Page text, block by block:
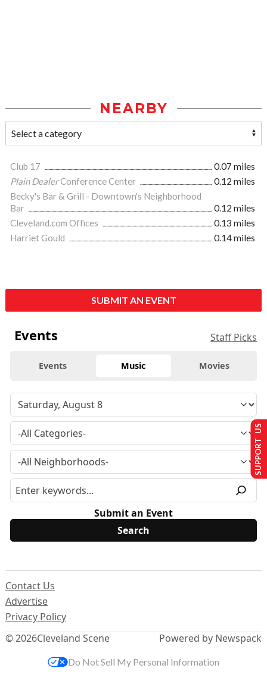
NEARBY
Club 17
0.07 miles
Plain DealerConference Center
0.12 miles
Becky's Bar & Grill - Downtown's Neighborhood
Bar
0.12 miles
Cleveland.com Offices
0.13 miles
Harriet Gould
0.14 miles
SUBMIT AN EVENT
Events Staff Picks
Events Music Movies
Submit an Event
© 2026Cleveland Scene
Contact Us
Advertise
Privacy Policy
Powered by Newspack
SUPPORT US
Do Not Sell My Personal Information